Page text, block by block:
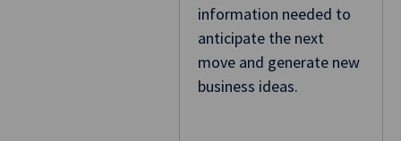
information needed to
anticipate the next
move and generate new
business ideas.